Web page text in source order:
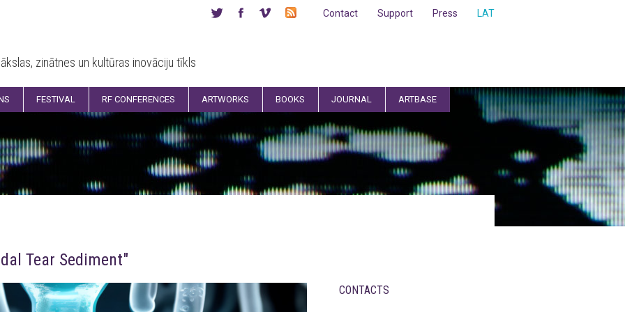
zinātnes un kultūras inovāciju tīkls
LAT
Press
Support
Contact
FESTIVAL RF CONFERENCES ARTWORKS BOOKS JOURNAL ARTBASE
Tear Sediment"
CONTACTS